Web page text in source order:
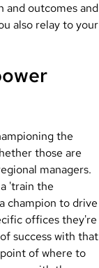
and outcomes and
also relay to your
the
those are
managers.
'train the
champion to drive
offices they're
success with that
of where to